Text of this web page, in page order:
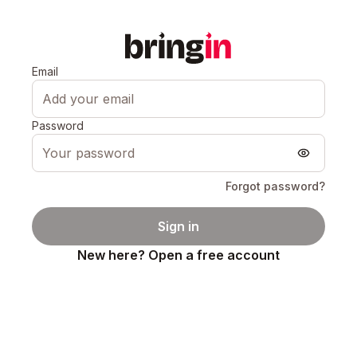
Email
Password
Forgot password?
Sign in
New here? Open a free account